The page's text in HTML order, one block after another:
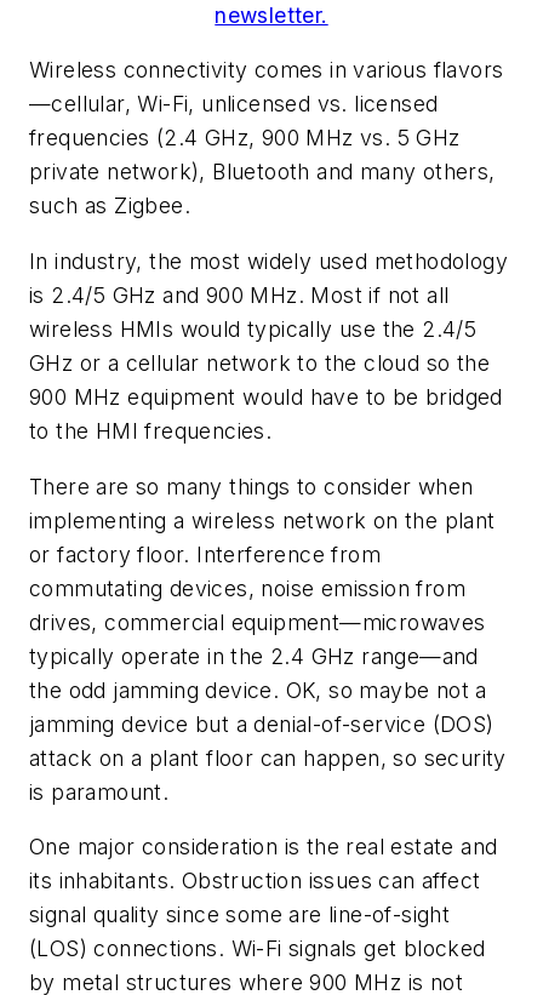
newsletter.
Wireless connectivity comes in various flavors
—cellular, Wi-Fi, unlicensed vs. licensed
frequencies (2.4 GHz, 900 MHz vs. 5 GHz
private network), Bluetooth and many others,
such as Zigbee.
In industry, the most widely used methodology
is 2.4/5 GHz and 900 MHz. Most if not all
wireless HMIs would typically use the 2.4/5
GHz or a cellular network to the cloud so the
900 MHz equipment would have to be bridged
to the HMI frequencies.
There are so many things to consider when
implementing a wireless network on the plant
or factory floor. Interference from
commutating devices, noise emission from
drives, commercial equipment—microwaves
typically operate in the 2.4 GHz range—and
the odd jamming device. OK, so maybe not a
jamming device but a denial-of-service (DOS)
attack on a plant floor can happen, so security
is paramount.
One major consideration is the real estate and
its inhabitants. Obstruction issues can affect
signal quality since some are line-of-sight
(LOS) connections. Wi-Fi signals get blocked
by metal structures where 900 MHz is not